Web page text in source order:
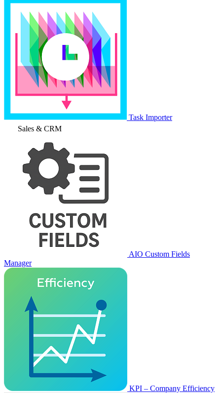
Task Importer
Sales & CRM
AIO Custom Fields
Manager
KPI – Company Efficiency